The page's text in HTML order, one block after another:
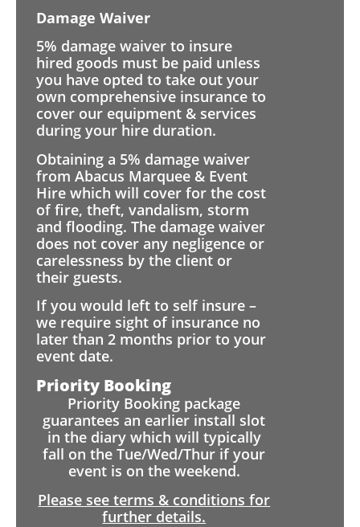
Damage Waiver
5% damage waiver to insure
hired goods must be paid unless
you have opted to take out your
own comprehensive insurance to
cover our equipment & services
during your hire duration.
Obtaining a 5% damage waiver
from Abacus Marquee & Event
Hire which will cover for the cost
of fire, theft, vandalism, storm
and flooding. The damage waiver
does not cover any negligence or
carelessness by the client or
their guests.
If you would left to self insure –
we require sight of insurance no
later than 2 months prior to your
event date.
Priority Booking
Priority Booking package
guarantees an earlier install slot
in the diary which will typically
fall on the Tue/Wed/Thur if your
event is on the weekend.
Please see terms & conditions for
further details.